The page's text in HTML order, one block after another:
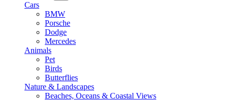
Cars
BMW
Porsche
Dodge
Mercedes
Animals
Pet
Birds
Butterflies
Nature & Landscapes
Beaches, Oceans & Coastal Views